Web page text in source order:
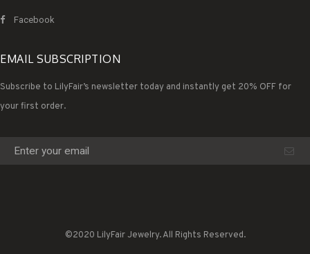
Facebook
EMAIL SUBSCRIPTION
Subscribe to LilyFair’s newsletter today and instantly get 20% OFF for
your first order.
©2020 LilyFair Jewelry. All Rights Reserved.